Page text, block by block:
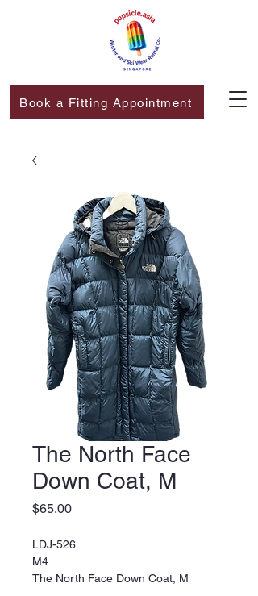
Book a Fitting Appointment
The North Face
Down Coat, M
$65.00Price
LDJ-526
M4
The North Face Down Coat, M